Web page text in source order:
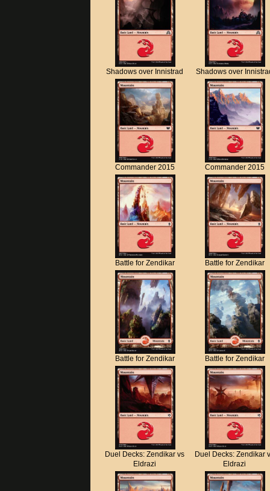
Shadows over Innistrad Shadows over
Commander 2015 Commander 2015
Battle for Zendikar Battle for Zendikar
Battle for Zendikar Battle for Zendikar
Duel Decks: Zendikar vs
Eldrazi
Duel Decks: Zendikar
Eldrazi